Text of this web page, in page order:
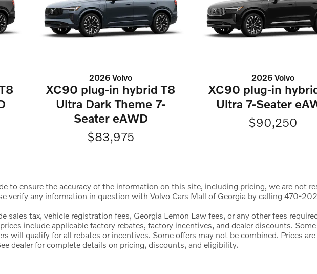
2026 Volvo
XC90 plug-in hybrid T8
Ultra Dark Theme 7-
Seater eAWD
$83,975
2026 Volvo
XC90 plug-in
Ultra 7-Seater
$90,250
to ensure the accuracy of the information on this site, including pricing, we are not
verify any information in question with Volvo Cars Mall of Georgia by calling 470-
sales tax, vehicle registration fees, Georgia Lemon Law fees, or any other fees
include applicable factory rebates, factory incentives, and dealer discounts.
will qualify for all rebates or incentives. Some offers may not be combined. Prices
dealer for complete details on pricing, discounts, and eligibility.